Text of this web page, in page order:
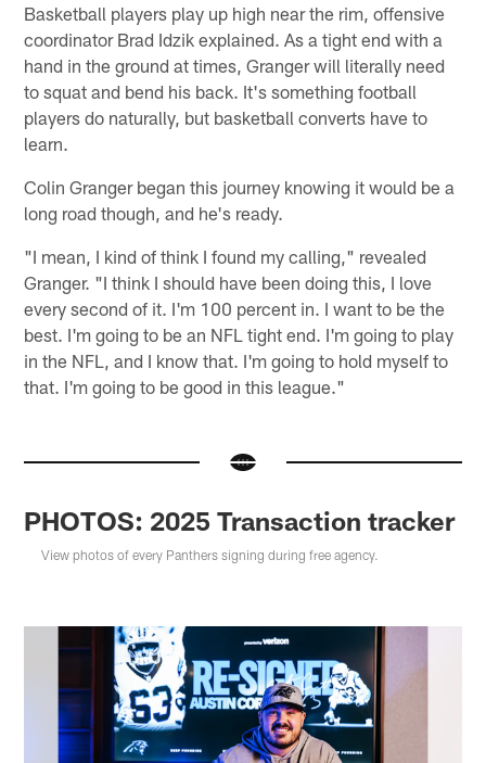
Basketball players play up high near the rim, offensive
coordinator Brad Idzik explained. As a tight end with a
hand in the ground at times, Granger will literally need
to squat and bend his back. It's something football
players do naturally, but basketball converts have to
learn.
Colin Granger began this journey knowing it would be a
long road though, and he's ready.
"I mean, I kind of think I found my calling," revealed
Granger. "I think I should have been doing this, I love
every second of it. I'm 100 percent in. I want to be the
best. I'm going to be an NFL tight end. I'm going to play
in the NFL, and I know that. I'm going to hold myself to
that. I'm going to be good in this league."
PHOTOS: 2025 Transaction tracker
View photos of every Panthers signing during free agency.